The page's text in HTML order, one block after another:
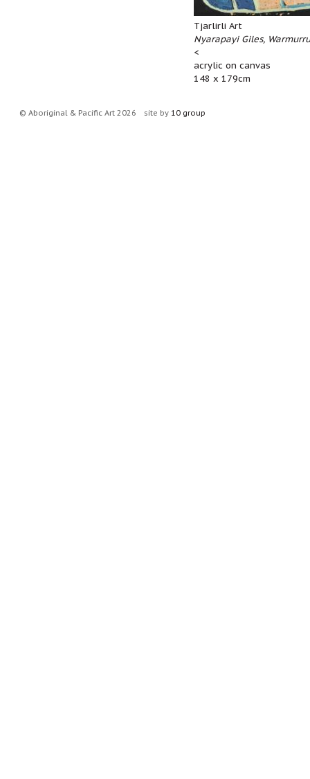
Tjarlirli Art
Nyarapayi Giles,
<
acrylic on canvas
148 x 179cm
© Aboriginal & Pacific Art 2026 site by 10 group